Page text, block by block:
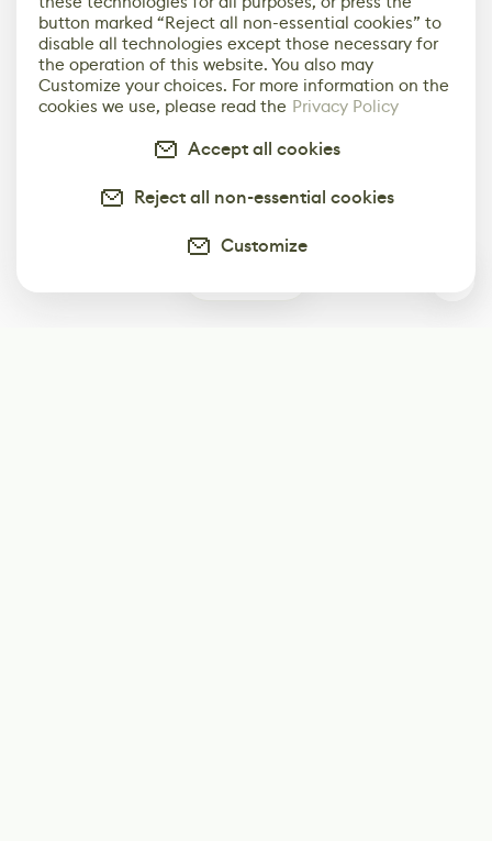
button marked “Reject all non-essential cookies” to
disable all technologies except those necessary for
the operation of this website. You also may
Customize your choices. For more information on the
cookies we use, please read the Privacy Policy
Accept all cookies
Reject all non-essential cookies
Customize